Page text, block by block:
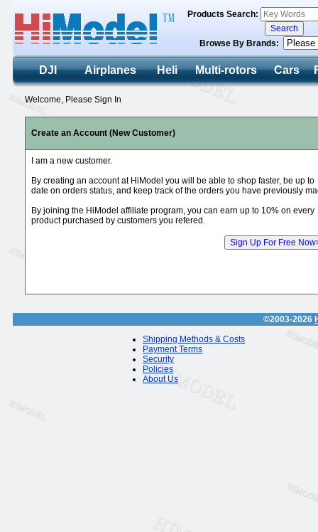
Products Search:
Browse By Brands:
DJI Airplanes Heli Multi-rotors Cars
Welcome, Please Sign In
Create an Account (New Customer)
I am a new customer.
By creating an account at HiModel you will be able to shop faster, be up to
date on orders status, and keep track of the orders you have previously
By joining the HiModel affiliate program, you can earn up to 10% on every
product purchased by customers you refered.
©2003-2026
Shipping Methods & Costs
Payment Terms
Security
Policies
About Us